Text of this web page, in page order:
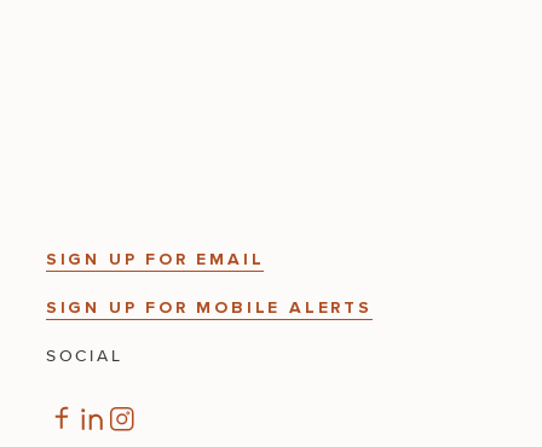
SIGN UP FOR EMAIL
SIGN UP FOR MOBILE ALERTS
SOCIAL